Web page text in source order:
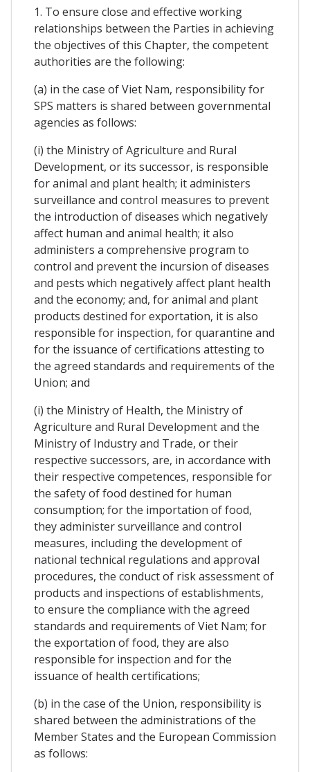
1. To ensure close and effective working
relationships between the Parties in achieving
the objectives of this Chapter, the competent
authorities are the following:
(a) in the case of Viet Nam, responsibility for
SPS matters is shared between governmental
agencies as follows:
(i) the Ministry of Agriculture and Rural
Development, or its successor, is responsible
for animal and plant health; it administers
surveillance and control measures to prevent
the introduction of diseases which negatively
affect human and animal health; it also
administers a comprehensive program to
control and prevent the incursion of diseases
and pests which negatively affect plant health
and the economy; and, for animal and plant
products destined for exportation, it is also
responsible for inspection, for quarantine and
for the issuance of certifications attesting to
the agreed standards and requirements of the
Union; and
(i) the Ministry of Health, the Ministry of
Agriculture and Rural Development and the
Ministry of Industry and Trade, or their
respective successors, are, in accordance with
their respective competences, responsible for
the safety of food destined for human
consumption; for the importation of food,
they administer surveillance and control
measures, including the development of
national technical regulations and approval
procedures, the conduct of risk assessment of
products and inspections of establishments,
to ensure the compliance with the agreed
standards and requirements of Viet Nam; for
the exportation of food, they are also
responsible for inspection and for the
issuance of health certifications;
(b) in the case of the Union, responsibility is
shared between the administrations of the
Member States and the European Commission
as follows: